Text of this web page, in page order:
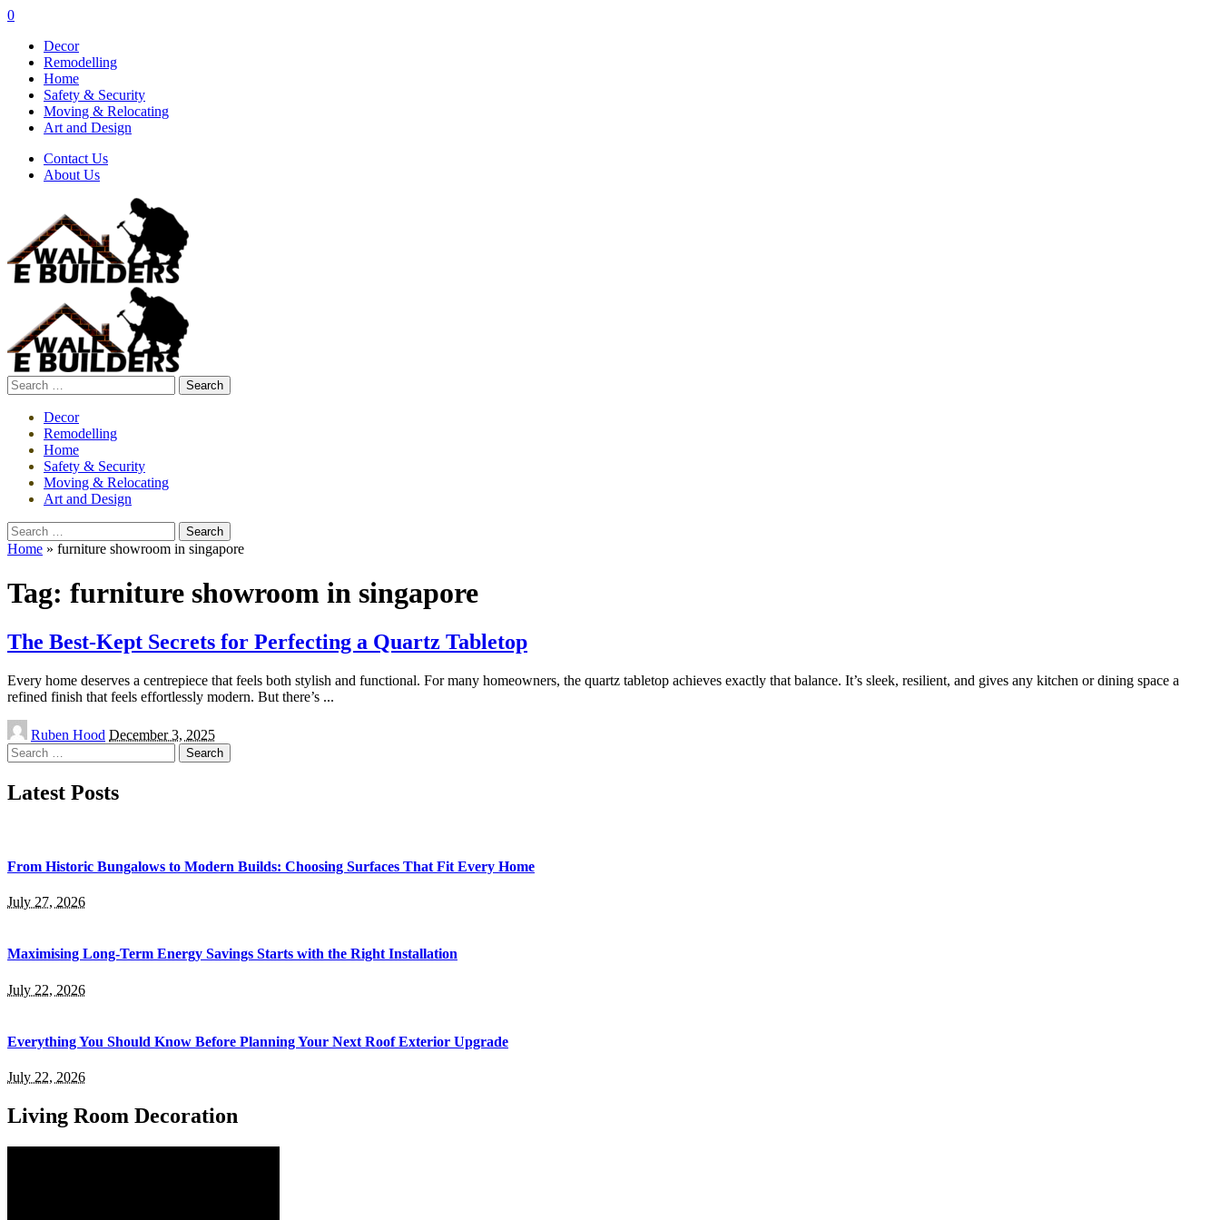
0
Decor
Remodelling
Home
Safety & Security
Moving & Relocating
Art and Design
Contact Us
About Us
Search
for:
Decor
Remodelling
Home
Safety & Security
Moving & Relocating
Art and Design
Search
for:
Home » furniture showroom in singapore
Tag: furniture showroom in singapore
The Best-Kept Secrets for Perfecting a Quartz Tabletop
Every home deserves a centrepiece that feels both stylish and functional. For many homeowners, the quartz tabletop achieves exactly that balance. It’s sleek, resilient, and gives any kitchen or dining space a
refined finish that feels effortlessly modern. But there’s ...
Posted
by
Ruben Hood December 3, 2025
Search
for:
Latest Posts
From Historic Bungalows to Modern Builds: Choosing Surfaces That Fit Every Home
July 27, 2026
Maximising Long-Term Energy Savings Starts with the Right Installation
July 22, 2026
Everything You Should Know Before Planning Your Next Roof Exterior Upgrade
July 22, 2026
Living Room Decoration